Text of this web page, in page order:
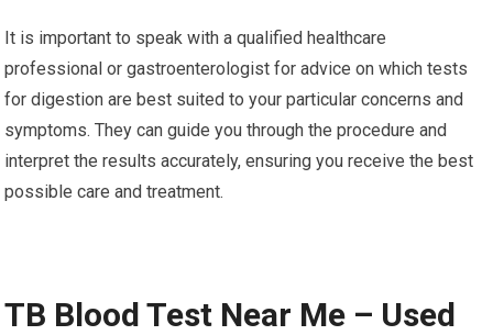
It is important to speak with a qualified healthcare
professional or gastroenterologist for advice on which tests
for digestion are best suited to your particular concerns and
symptoms. They can guide you through the procedure and
interpret the results accurately, ensuring you receive the best
possible care and treatment.
TB Blood Test Near Me – Used